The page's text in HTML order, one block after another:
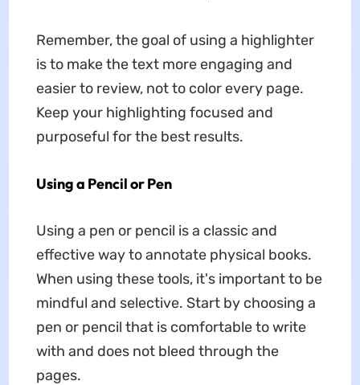
Remember, the goal of using a highlighter
is to make the text more engaging and
easier to review, not to color every page.
Keep your highlighting focused and
purposeful for the best results.
Using a Pencil or Pen
Using a pen or pencil is a classic and
effective way to annotate physical books.
When using these tools, it's important to be
mindful and selective. Start by choosing a
pen or pencil that is comfortable to write
with and does not bleed through the
pages.